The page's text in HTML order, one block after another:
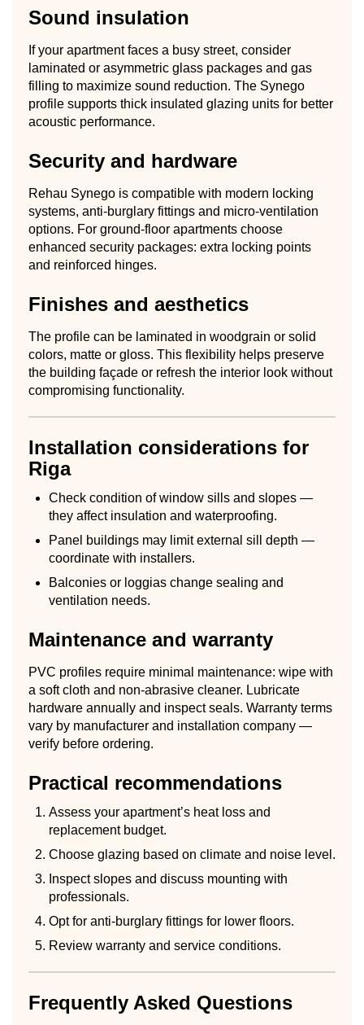
Sound insulation
If your apartment faces a busy street, consider
laminated or asymmetric glass packages and gas
filling to maximize sound reduction. The Synego
profile supports thick insulated glazing units for better
acoustic performance.
Security and hardware
Rehau Synego is compatible with modern locking
systems, anti-burglary fittings and micro-ventilation
options. For ground-floor apartments choose
enhanced security packages: extra locking points
and reinforced hinges.
Finishes and aesthetics
The profile can be laminated in woodgrain or solid
colors, matte or gloss. This flexibility helps preserve
the building façade or refresh the interior look without
compromising functionality.
Installation considerations for
Riga
Check condition of window sills and slopes —
they affect insulation and waterproofing.
Panel buildings may limit external sill depth —
coordinate with installers.
Balconies or loggias change sealing and
ventilation needs.
Maintenance and warranty
PVC profiles require minimal maintenance: wipe with
a soft cloth and non-abrasive cleaner. Lubricate
hardware annually and inspect seals. Warranty terms
vary by manufacturer and installation company —
verify before ordering.
Practical recommendations
Assess your apartment’s heat loss and
replacement budget.
Choose glazing based on climate and noise level.
Inspect slopes and discuss mounting with
professionals.
Opt for anti-burglary fittings for lower floors.
Review warranty and service conditions.
Frequently Asked Questions